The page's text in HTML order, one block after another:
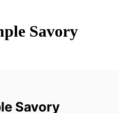
Savory
Savory